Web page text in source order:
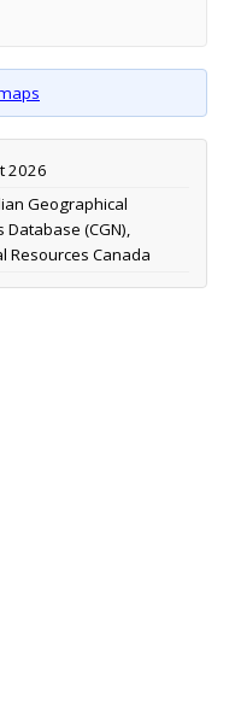
2026
Geographical
Database (CGN),
Resources Canada